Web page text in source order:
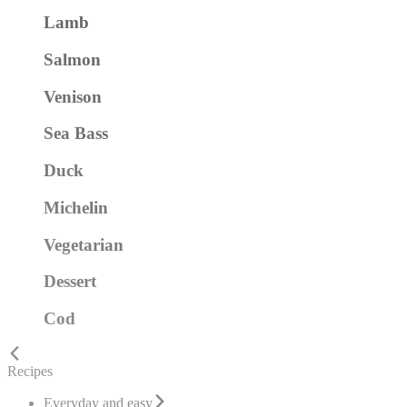
Lamb
Salmon
Venison
Sea Bass
Duck
Michelin
Vegetarian
Dessert
Cod
Recipes
Everyday and easy